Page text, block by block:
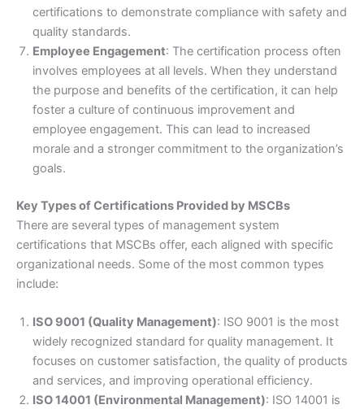
certifications to demonstrate compliance with safety and
quality standards.
Employee Engagement: The certification process often
involves employees at all levels. When they understand
the purpose and benefits of the certification, it can help
foster a culture of continuous improvement and
employee engagement. This can lead to increased
morale and a stronger commitment to the organization’s
goals.
Key Types of Certifications Provided by MSCBs
There are several types of management system
certifications that MSCBs offer, each aligned with specific
organizational needs. Some of the most common types
include:
ISO 9001 (Quality Management): ISO 9001 is the most
widely recognized standard for quality management. It
focuses on customer satisfaction, the quality of products
and services, and improving operational efficiency.
ISO 14001 (Environmental Management): ISO 14001 is